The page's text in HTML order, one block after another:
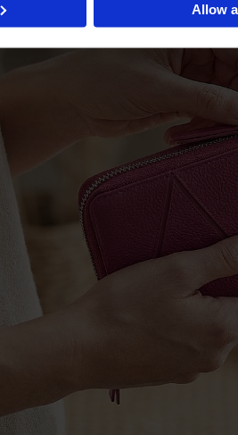
your device to enhance site
please read our cookie policy
Allow